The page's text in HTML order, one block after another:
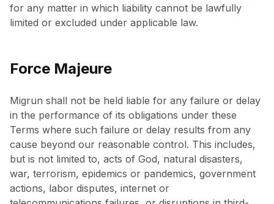
for any matter in which liability cannot be lawfully
limited or excluded under applicable law.
Force Majeure
Migrun shall not be held liable for any failure or delay
in the performance of its obligations under these
Terms where such failure or delay results from any
cause beyond our reasonable control. This includes,
but is not limited to, acts of God, natural disasters,
war, terrorism, epidemics or pandemics, government
actions, labor disputes, internet or